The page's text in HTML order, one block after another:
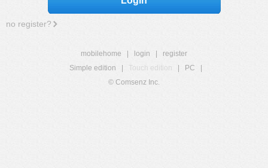
no register?
mobilehome login
register
Simple edition
Touch edition PC
© Comsenz Inc.